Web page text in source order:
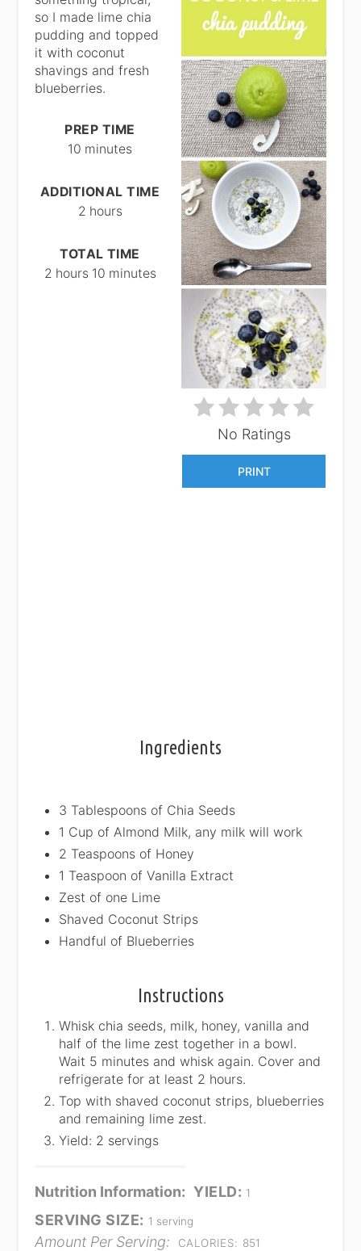
No Ratings
PRINT
so I made lime chia
pudding and topped
it with coconut
shavings and fresh
blueberries.
PREP TIME
10 minutes
ADDITIONAL TIME
2 hours
TOTAL TIME
2 hours 10 minutes
Ingredients
3 Tablespoons of Chia Seeds
1 Cup of Almond Milk, any milk will work
2 Teaspoons of Honey
1 Teaspoon of Vanilla Extract
Zest of one Lime
Shaved Coconut Strips
Handful of Blueberries
Instructions
Whisk chia seeds, milk, honey, vanilla and
half of the lime zest together in a bowl.
Wait 5 minutes and whisk again. Cover and
refrigerate for at least 2 hours.
Top with shaved coconut strips, blueberries
and remaining lime zest.
Yield: 2 servings
Nutrition Information: YIELD: 1
SERVING SIZE: 1 serving
Amount Per Serving: CALORIES: 851